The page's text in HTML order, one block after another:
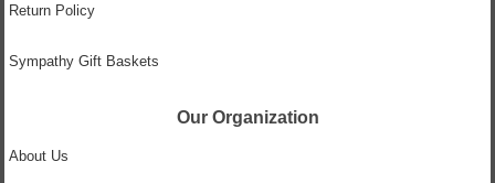
Return Policy
Sympathy Gift Baskets
Our Organization
About Us